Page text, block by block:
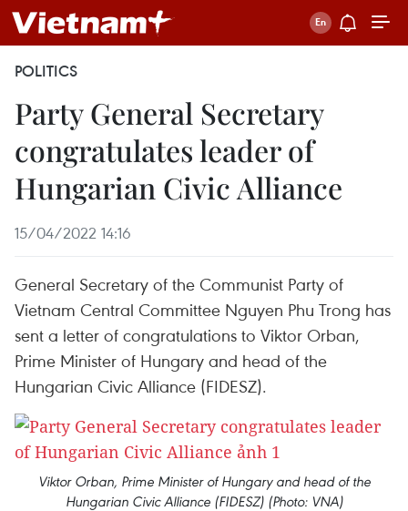
POLITICS
Party General Secretary
congratulates leader of
Hungarian Civic Alliance
15/04/2022 14:16
General Secretary of the Communist Party of
Vietnam Central Committee Nguyen Phu Trong has
sent a letter of congratulations to Viktor Orban,
Prime Minister of Hungary and head of the
Hungarian Civic Alliance (FIDESZ).
Viktor Orban, Prime Minister of Hungary and head of the
Hungarian Civic Alliance (FIDESZ) (Photo: VNA)